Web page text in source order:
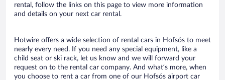
rental, follow the links on this page to view more information
and details on your next car rental.
Hotwire offers a wide selection of rental cars in Hofsós to meet
nearly every need. If you need any special equipment, like a
child seat or ski rack, let us know and we will forward your
request on to the rental car company. And what’s more, when
you choose to rent a car from one of our Hofsós airport car